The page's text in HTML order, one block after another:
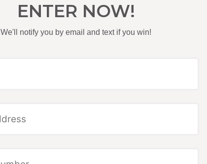
ENTER NOW!
We'll notify you by email and text if you win!